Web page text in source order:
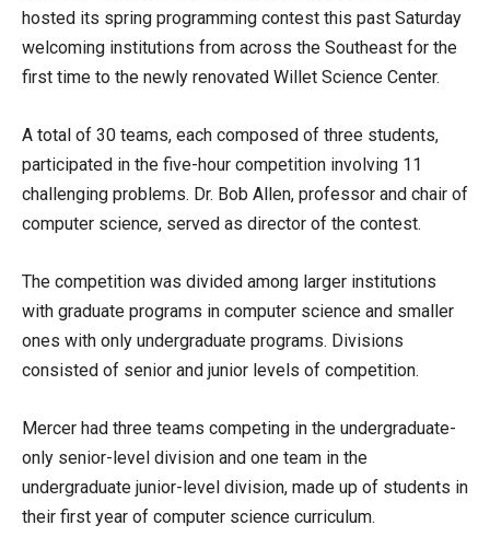
hosted its spring programming contest this past Saturday
welcoming institutions from across the Southeast for the
first time to the newly renovated Willet Science Center.
A total of 30 teams, each composed of three students,
participated in the five-hour competition involving 11
challenging problems. Dr. Bob Allen, professor and chair of
computer science, served as director of the contest.
The competition was divided among larger institutions
with graduate programs in computer science and smaller
ones with only undergraduate programs. Divisions
consisted of senior and junior levels of competition.
Mercer had three teams competing in the undergraduate-
only senior-level division and one team in the
undergraduate junior-level division, made up of students in
their first year of computer science curriculum.